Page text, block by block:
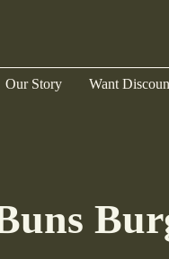
Our Story Want